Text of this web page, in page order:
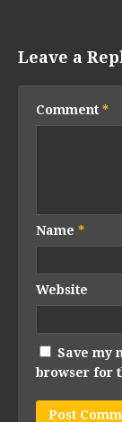
Leave a
Comment *
Name *
Website
Save my
browser for